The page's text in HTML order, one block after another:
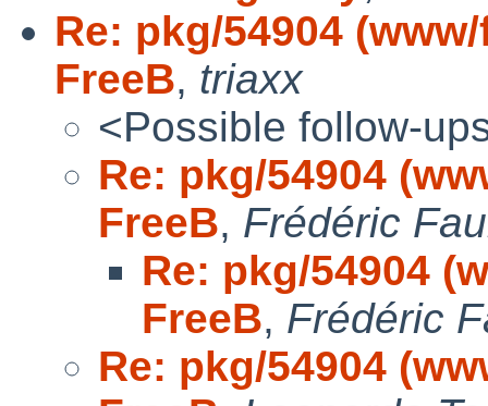
Re: pkg/54904
FreeB, triaxx
<Possible follow-
Re: pkg/54904
FreeB, Frédéric
Re: pkg/54904
FreeB, Frédéric
Re: pkg/54904